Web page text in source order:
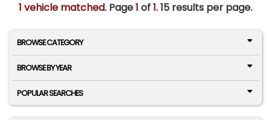
1 vehicle matched. Page1 of1.15 results per page.
BROWSE CATEGORY
BROWSE BY YEAR
POPULAR SEARCHES